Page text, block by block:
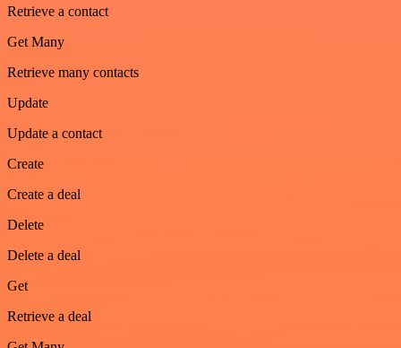
Retrieve a contact
Get Many
Retrieve many contacts
Update
Update a contact
Create
Create a deal
Delete
Delete a deal
Get
Retrieve a deal